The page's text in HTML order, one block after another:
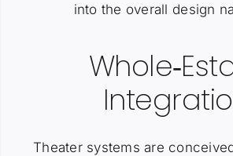
into the overall design
Theater systems are